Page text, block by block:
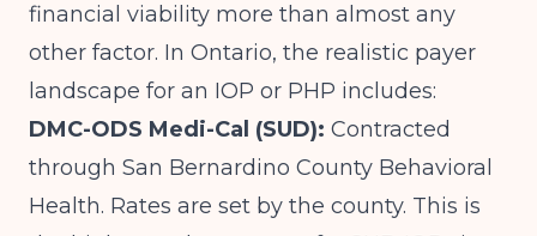
financial viability more than almost any
other factor. In Ontario, the realistic payer
landscape for an IOP or PHP includes:
DMC-ODS Medi-Cal (SUD): Contracted
through San Bernardino County Behavioral
Health. Rates are set by the county. This is